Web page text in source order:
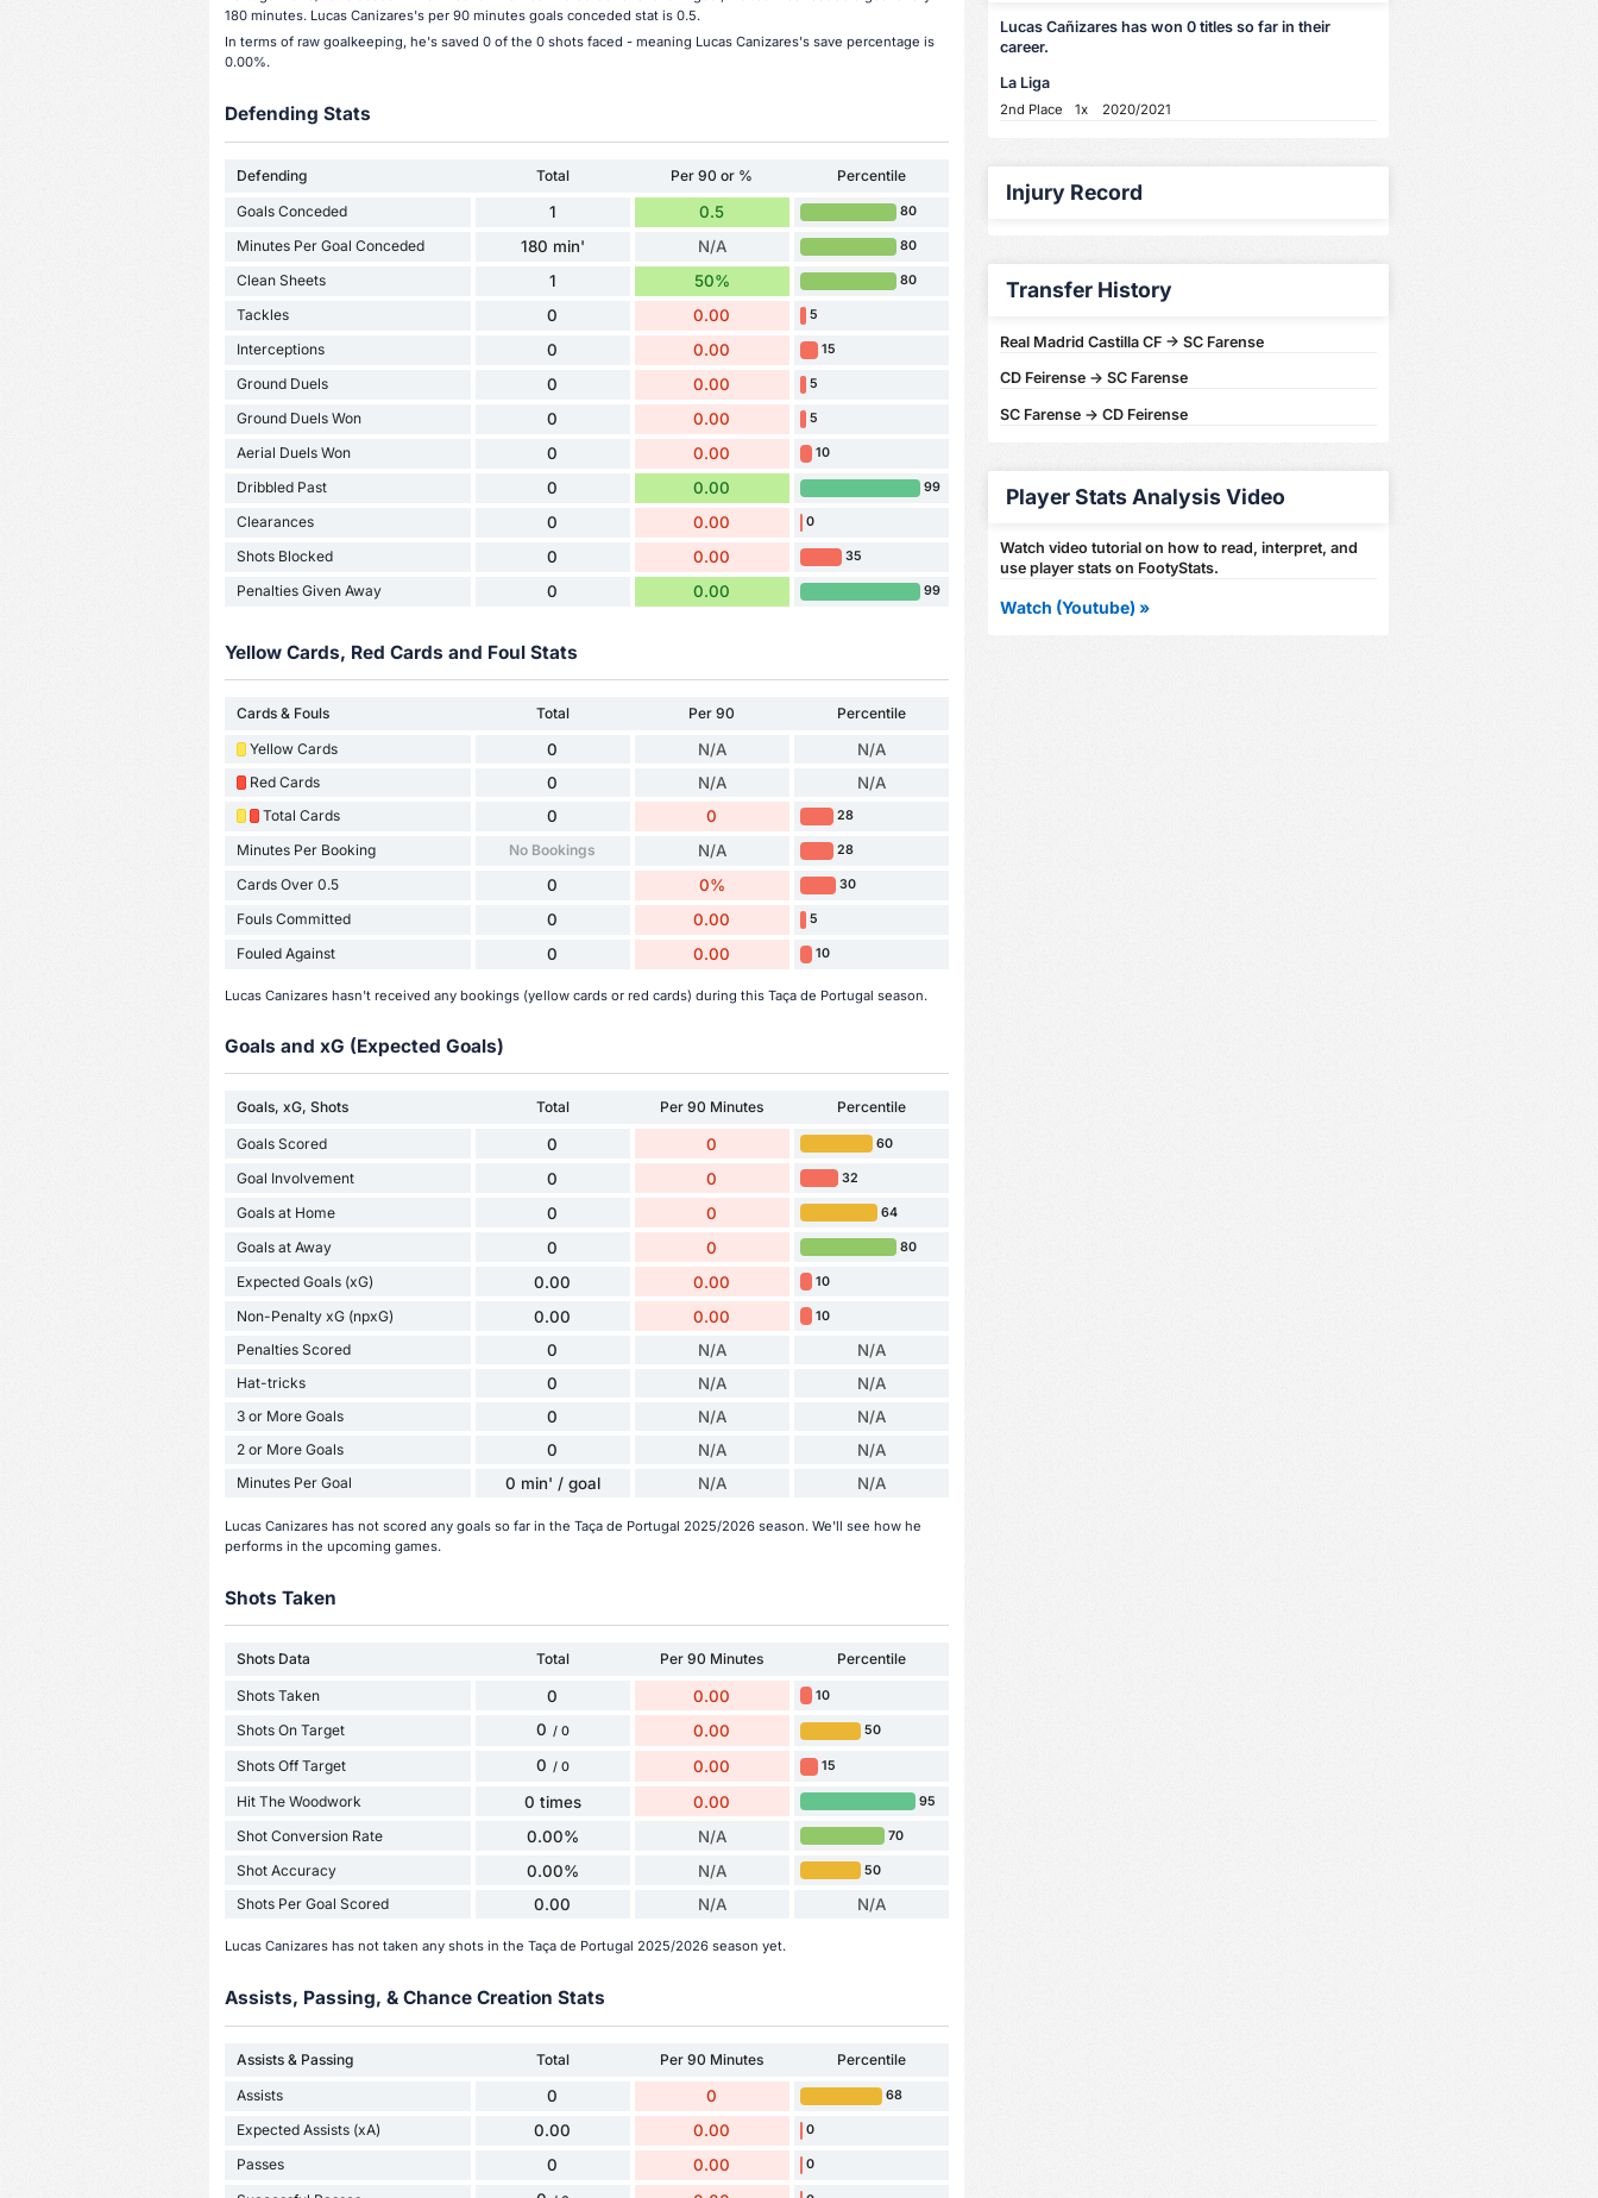
180 minutes. Lucas Canizares's per 90 minutes goals conceded stat is 0.5.
In terms of raw goalkeeping, he's saved 0 of the 0 shots faced - meaning Lucas Canizares's save percentage is
0.00%.
Defending Stats
Defending Total Per 90 or % Percentile
Goals Conceded 1 0.5 80
Minutes Per Goal Conceded 180 min' N/A 80
Clean Sheets 1 50% 80
Tackles 0 0.00 5
Interceptions 0 0.00 15
Ground Duels 0 0.00 5
Ground Duels Won 0 0.00 5
Aerial Duels Won 0 0.00 10
Dribbled Past 0 0.00 99
Clearances 0 0.00 0
Shots Blocked 0 0.00 35
Penalties Given Away 0 0.00 99
Yellow Cards, Red Cards and Foul Stats
Cards & Fouls Total Per 90
Percentile
Yellow Cards
0 N/A N/A
Red Cards 0 N/A N/A
Total Cards 0 0 28
Minutes Per Booking No Bookings N/A 28
Cards Over 0.5 0 0% 30
Fouls Committed 0 0.00 5
Fouled Against 0 0.00 10
Lucas Canizares hasn't received any bookings (yellow cards or red cards) during this Taça de Portugal season.
Goals and xG (Expected Goals)
Goals, xG, Shots Total Per 90 Minutes Percentile
Goals Scored 0 0 60
Goal Involvement 0 0 32
Goals at Home 0 0 64
Goals at Away 0 0 80
Expected Goals (xG) 0.00 0.00 10
Non-Penalty xG (npxG) 0.00 0.00 10
Penalties Scored 0 N/A N/A
Hat-tricks 0 N/A N/A
3 or More Goals 0 N/A N/A
2 or More Goals 0 N/A N/A
Minutes Per Goal 0 min' / goal N/A N/A
Lucas Canizares has not scored any goals so far in the Taça de Portugal 2025/2026 season. We'll see how he
performs in the upcoming games.
Shots Taken
Shots Data Total Per 90 Minutes Percentile
Shots Taken 0 0.00 10
Shots On Target 0 / 0 0.00 50
Shots Off Target 0 / 0 0.00 15
Hit The Woodwork 0 times 0.00 95
Shot Conversion Rate 0.00% N/A 70
Shot Accuracy 0.00% N/A 50
Shots Per Goal Scored 0.00 N/A N/A
Lucas Canizares has not taken any shots in the Taça de Portugal 2025/2026 season yet.
Assists, Passing, & Chance Creation Stats
Assists & Passing Total Per 90 Minutes Percentile
Assists 0 0 68
Expected Assists (xA) 0.00 0.00 0
Passes 0 0.00 0
Lucas Cañizares has won 0 titles so far in their
career.
La Liga
2nd Place 1x 2020/2021
Injury Record
Transfer History
Real Madrid Castilla CF -> SC Farense
CD Feirense -> SC Farense
SC Farense -> CD Feirense
Player Stats Analysis Video
Watch video tutorial on how to read, interpret, and
use player stats on FootyStats.
Watch (Youtube) »